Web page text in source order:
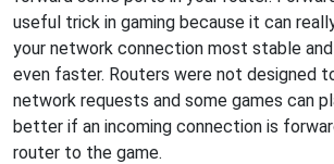
useful trick in gaming because it can
your network connection most stable
even faster. Routers were not designed
network requests and some games can
better if an incoming connection is
router to the game.